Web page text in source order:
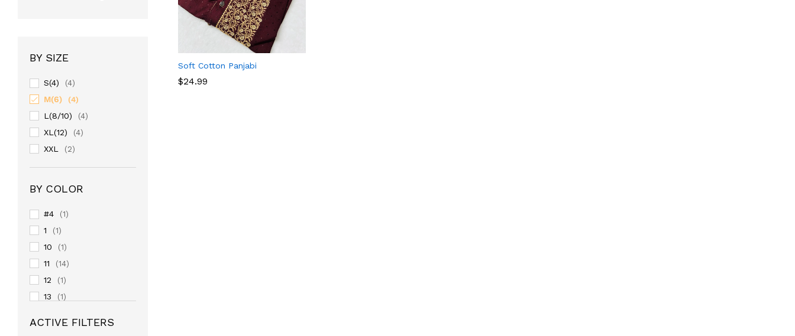
Soft Cotton Panjabi
$24.99
$24.99
BY SIZE
S(4) (4)
M(6) (4)
L(8/10) (4)
XL(12) (4)
XXL (2)
BY COLOR
#4 (1)
1 (1)
10 (1)
11 (14)
12 (1)
13 (1)
ACTIVE FILTERS